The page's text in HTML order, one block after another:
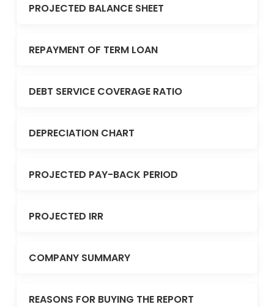
PROJECTED BALANCE SHEET
REPAYMENT OF TERM LOAN
DEBT SERVICE COVERAGE RATIO
DEPRECIATION CHART
PROJECTED PAY-BACK PERIOD
PROJECTED IRR
COMPANY SUMMARY
REASONS FOR BUYING THE REPORT